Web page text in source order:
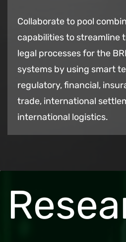
Collaborate to pool
capabilities to streamline
legal processes for the
systems by using smart
regulatory, financial,
trade, international
international logistics.